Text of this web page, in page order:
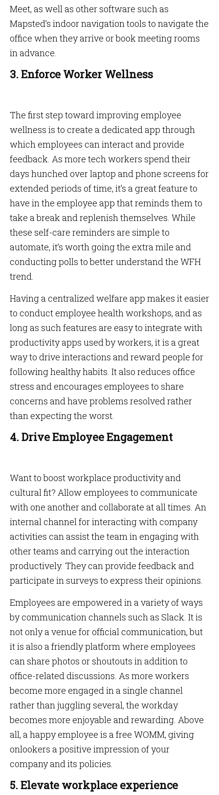
Meet, as well as other software such as
Mapsted’s indoor navigation tools to navigate the
office when they arrive or book meeting rooms
in advance.
3. Enforce Worker Wellness
The first step toward improving employee
wellness is to create a dedicated app through
which employees can interact and provide
feedback. As more tech workers spend their
days hunched over laptop and phone screens for
extended periods of time, it’s a great feature to
have in the employee app that reminds them to
take a break and replenish themselves. While
these self-care reminders are simple to
automate, it’s worth going the extra mile and
conducting polls to better understand the WFH
trend.
Having a centralized welfare app makes it easier
to conduct employee health workshops, and as
long as such features are easy to integrate with
productivity apps used by workers, it is a great
way to drive interactions and reward people for
following healthy habits. It also reduces office
stress and encourages employees to share
concerns and have problems resolved rather
than expecting the worst.
4. Drive Employee Engagement
Want to boost workplace productivity and
cultural fit? Allow employees to communicate
with one another and collaborate at all times. An
internal channel for interacting with company
activities can assist the team in engaging with
other teams and carrying out the interaction
productively. They can provide feedback and
participate in surveys to express their opinions.
Employees are empowered in a variety of ways
by communication channels such as Slack. It is
not only a venue for official communication, but
it is also a friendly platform where employees
can share photos or shoutouts in addition to
office-related discussions. As more workers
become more engaged in a single channel
rather than juggling several, the workday
becomes more enjoyable and rewarding. Above
all, a happy employee is a free WOMM, giving
onlookers a positive impression of your
company and its policies.
5. Elevate workplace experience